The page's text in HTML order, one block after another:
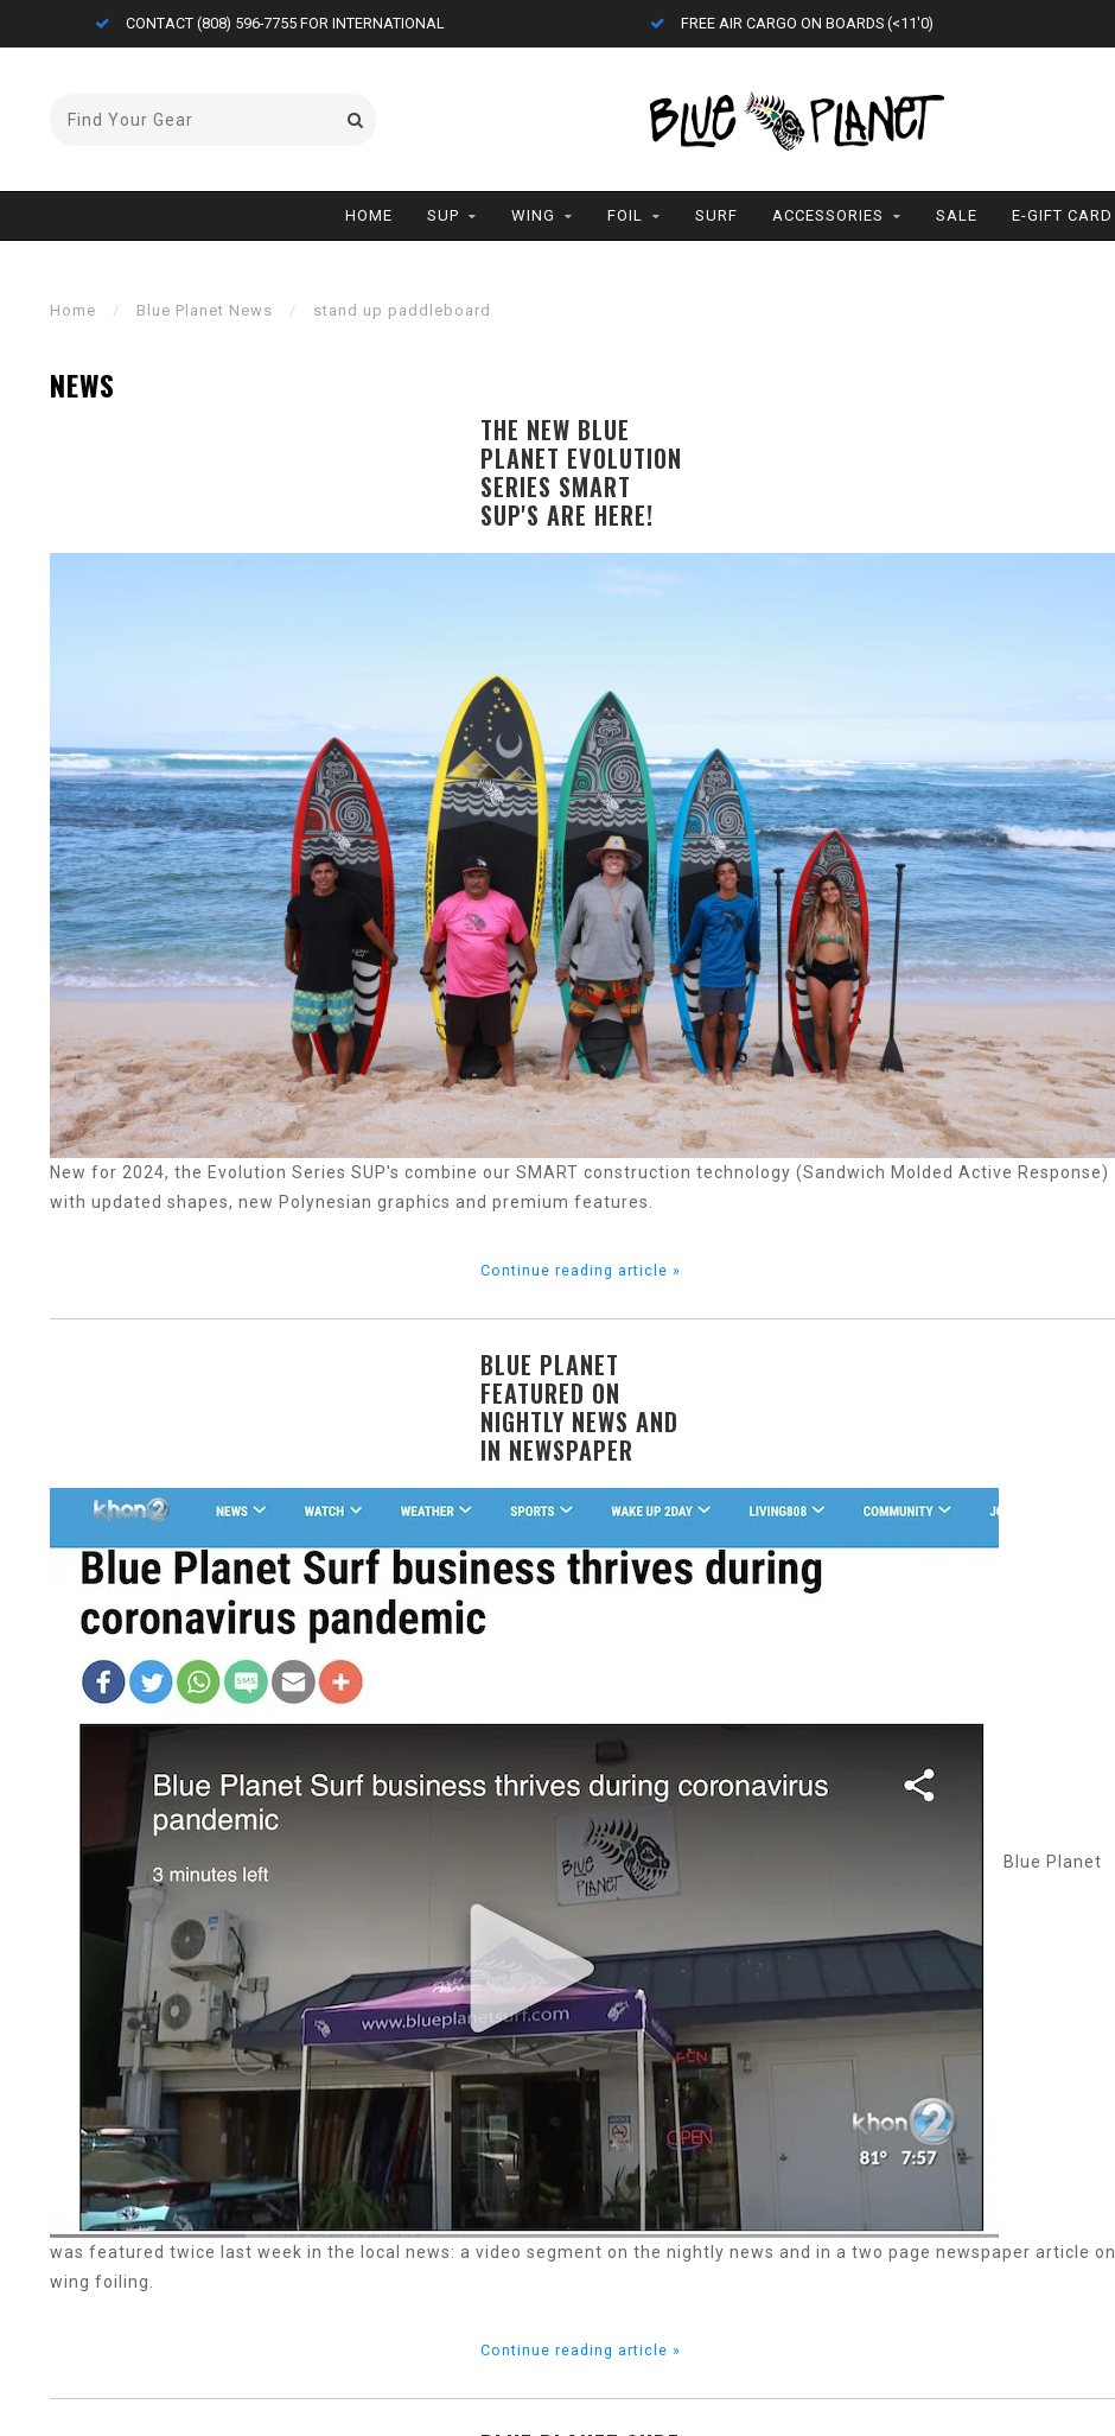
FREE AIR CARGO ON BOARDS (<11'0) ETA = 1 WEEK
HOME SUP WING FOIL SURF ACCESSORIES SALE E-GIFT CARD
Home / Blue Planet News / stand up paddleboard
NEWS
THE NEW BLUE
PLANET EVOLUTION
SERIES SMART
SUP'S ARE HERE!
New for 2024, the Evolution Series SUP's combine our SMART construction technology (Sandwich Molded Active Response)
with updated shapes, new Polynesian graphics and premium features.
Continue reading article »
BLUE PLANET
FEATURED ON
NIGHTLY NEWS AND
IN NEWSPAPER
Blue Planet
was featured twice last week in the local news: a video segment on the nightly news and in a two page newspaper article on
wing foiling.
Continue reading article »